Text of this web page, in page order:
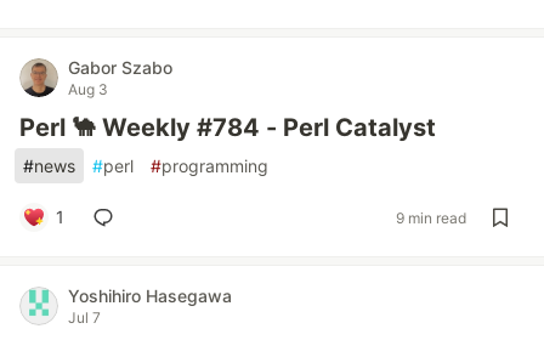
Gabor Szabo
Aug 3
Perl 🐪 Weekly #784 - Perl Catalyst
#news #perl #programming
1 9 min read
Yoshihiro Hasegawa
Jul 7